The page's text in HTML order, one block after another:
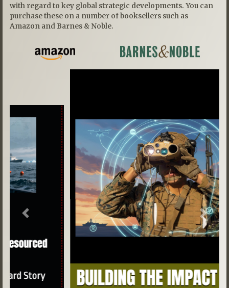
with regard to key global strategic developments. You can
purchase these on a number of booksellers such as
Amazon and Barnes & Noble.
Previous Next